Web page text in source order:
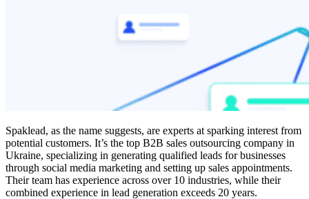
Spaklead, as the name suggests, are experts at sparking interest from
potential customers. It’s the top B2B sales outsourcing company in
Ukraine, specializing in generating qualified leads for businesses
through social media marketing and setting up sales appointments.
Their team has experience across over 10 industries, while their
combined experience in lead generation exceeds 20 years.